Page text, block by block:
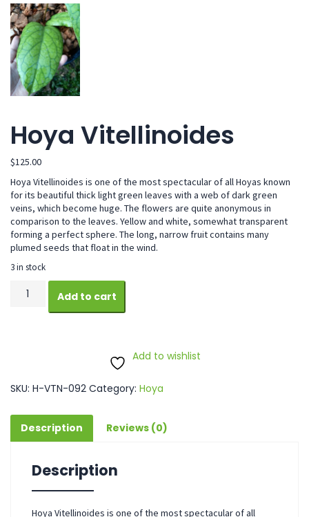
Hoya Vitellinoides
$125.00
Hoya Vitellinoides is one of the most spectacular of all Hoyas known
for its beautiful thick light green leaves with a web of dark green
veins, which become huge. The flowers are quite anonymous in
comparison to the leaves. Yellow and white, somewhat transparent
forming a perfect sphere. The long, narrow fruit contains many
plumed seeds that float in the wind.
3 in stock
Hoya
Vitellinoides
quantity
Add to cart
Add to wishlist
SKU: H-VTN-092 Category: Hoya
Description Reviews (0)
Description
Hoya Vitellinoides is one of the most spectacular of all